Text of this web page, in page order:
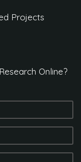
Projects
Research Online?